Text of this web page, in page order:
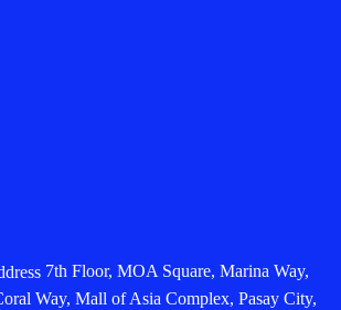
7th Floor, MOA Square, Marina Way,
Way, Mall of Asia Complex, Pasay City,